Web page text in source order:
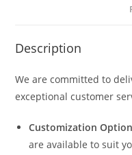
Description
We are committed to
exceptional customer
Customization
are available to suit